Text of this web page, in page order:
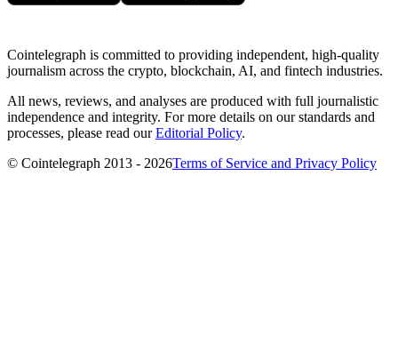
Cointelegraph is committed to providing independent, high-quality
journalism across the crypto, blockchain, AI, and fintech industries.
All news, reviews, and analyses are produced with full journalistic
independence and integrity. For more details on our standards and
processes, please read ourEditorial Policy.
© Cointelegraph 2013 - 2026Terms of Service and Privacy Policy